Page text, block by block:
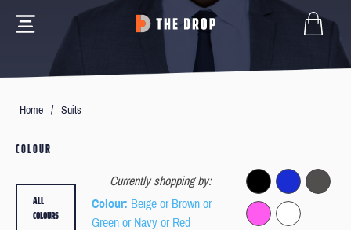
Home / Suits
COLOUR
Currently shopping by:
Colour: Beige or Brown or
Green or Navy or Red
ALL
COLOURS